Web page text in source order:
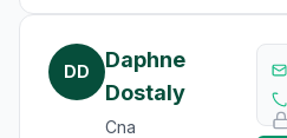
DD
Daphne
Dostaly
Cna